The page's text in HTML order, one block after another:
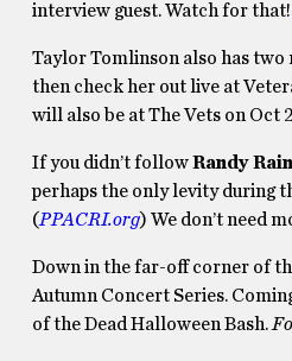
interview guest. Watch for that!
Taylor Tomlinson also has
then check her out live at
will also be at The Vets on Oct
If you didn’t followRandy
perhaps the only levity during
(PPACRI.org) We don’t need
Down in the far-off corner of
Autumn Concert Series.
of the Dead Halloween Bash.